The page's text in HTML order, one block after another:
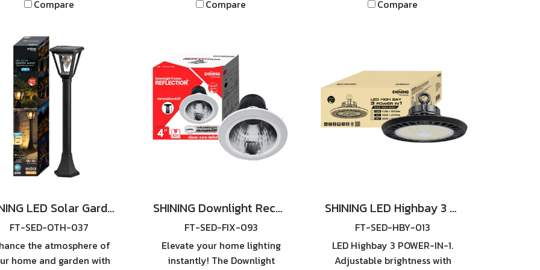
LED Solar Street
Compare Compare Compare
SHINING LED Solar Garden Magic 2 in 1 20W
FT-SED-OTH-037
the atmosphere of
home and garden with
SHINING Downlight Recessed Reflection RO E27 4inch White
FT-SED-FIX-093
Elevate your home lighting
instantly! The Downlight
SHINING LED Highbay 3 POWER-IN-1 Series 2. Available in 110W / 150W / 200W
FT-SED-HBY-013
LED Highbay 3 POWER-IN-1.
Adjustable brightness with